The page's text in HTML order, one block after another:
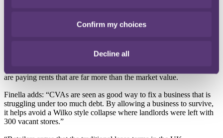
Confirm my choices
Decline all
rents, without having to go into administration which may lead to
Within the retail sector, CVAs have been used to reduce the rent that
retailers pay landlords or to vacate some of the space leased. The fall
are paying rents that are far more than the market value.
Finella adds: “CVAs are seen as good way to fix a business that is
struggling under too much debt. By allowing a business to survive,
it helps avoid a Wilko style collapse where landlords were left with
300 vacant stores.”